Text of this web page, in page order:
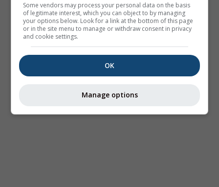
Some vendors may process your personal data on the basis
of legitimate interest, which you can object to by managing
your options below. Look for a link at the bottom of this page
or in the site menu to manage or withdraw consent in privacy
and cookie settings.
OK
Manage options